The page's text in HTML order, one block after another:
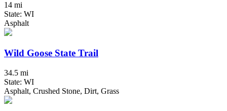
14 mi
State: WI
Asphalt
Wild Goose State Trail
34.5 mi
State: WI
Asphalt, Crushed Stone, Dirt, Grass